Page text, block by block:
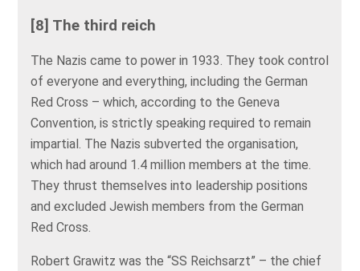
[8] The third reich
The Nazis came to power in 1933. They took control
of everyone and everything, including the German
Red Cross – which, according to the Geneva
Convention, is strictly speaking required to remain
impartial. The Nazis subverted the organisation,
which had around 1.4 million members at the time.
They thrust themselves into leadership positions
and excluded Jewish members from the German
Red Cross.
Robert Grawitz was the “SS Reichsarzt” – the chief